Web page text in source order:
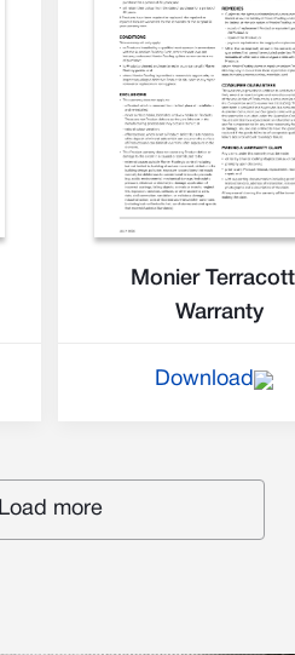
Monier
Warranty
Download
Load more